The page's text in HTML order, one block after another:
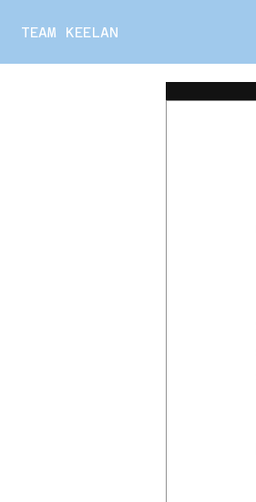
TEAM KEELAN